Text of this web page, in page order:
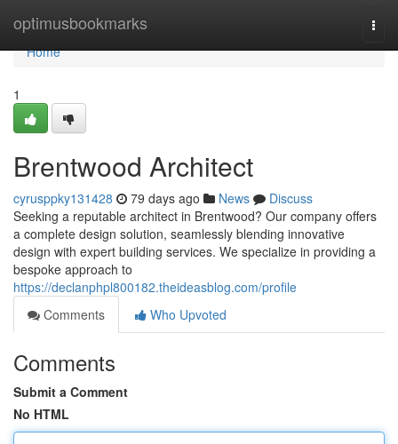
optimusbookmarks
Home
Home
1
Brentwood Architect
cyrusppky131428 79 days ago News
Discuss
Seeking a reputable architect in Brentwood? Our company offers
a complete design solution, seamlessly blending innovative
design with expert building services. We specialize in providing a
bespoke approach to
https://declanphpl800182.theideasblog.com/profile
Comments
Who Upvoted
Comments
Submit a Comment
No HTML